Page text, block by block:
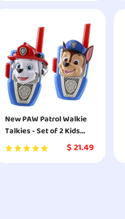
New PAW Patrol Walkie
Talkies - Set of 2 Kids
Walkie Talkies Chase
and Marshall
$21.49